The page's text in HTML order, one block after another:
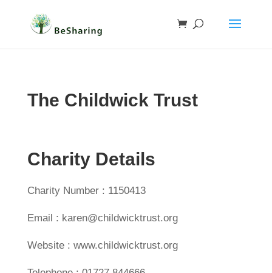
The Childwick Trust
Charity Details
Charity Number : 1150413
Email : karen@childwicktrust.org
Website : www.childwicktrust.org